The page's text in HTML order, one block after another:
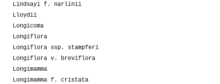
Lindsayi f. narlinii
Lloydii
Longicoma
Longiflora
Longiflora ssp. stampferi
Longiflora v. breviflora
Longimamma
Longimamma f. cristata